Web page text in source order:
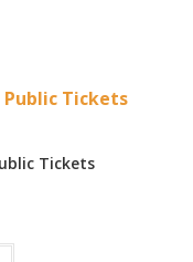
Tickets